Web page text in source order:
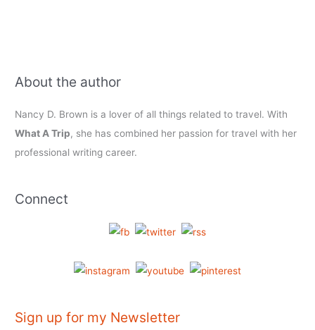
About the author
Nancy D. Brown is a lover of all things related to travel. With
What A Trip, she has combined her passion for travel with her
professional writing career.
Connect
Sign up for my Newsletter